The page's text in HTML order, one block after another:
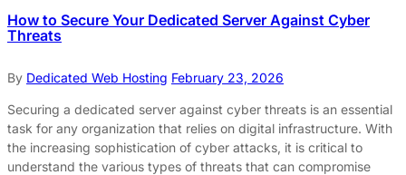
How to Secure Your Dedicated Server Against Cyber
Threats
By Dedicated Web Hosting February 23, 2026
Securing a dedicated server against cyber threats is an essential
task for any organization that relies on digital infrastructure. With
the increasing sophistication of cyber attacks, it is critical to
understand the various types of threats that can compromise